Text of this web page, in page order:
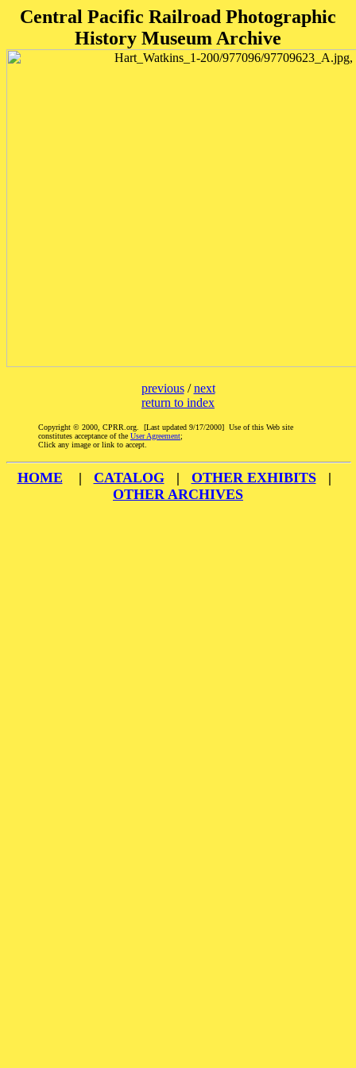
Central Pacific Railroad Photographic
History Museum Archive
previous/next
return to index
Copyright © 2000, CPRR.org. [Last updated 9/17/2000] Use of this Web site
constitutes acceptance of the User Agreement;
Click any image or link to accept.
HOME | CATALOG| OTHER EXHIBITS|
OTHER ARCHIVES